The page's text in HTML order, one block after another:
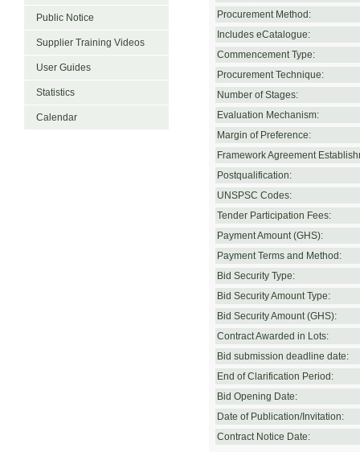
Public Notice
Supplier Training Videos
User Guides
Statistics
Calendar
Procurement Method:
Includes eCatalogue:
Commencement Type:
Procurement Technique:
Number of Stages:
Evaluation Mechanism:
Margin of Preference:
Framework Agreement
Postqualification:
UNSPSC Codes:
Tender Participation Fees:
Payment Amount (GHS):
Payment Terms and Method:
Bid Security Type:
Bid Security Amount Type:
Bid Security Amount (GHS):
Contract Awarded in Lots:
Bid submission deadline date:
End of Clarification Period:
Bid Opening Date:
Date of Publication/Invitation:
Contract Notice Date: